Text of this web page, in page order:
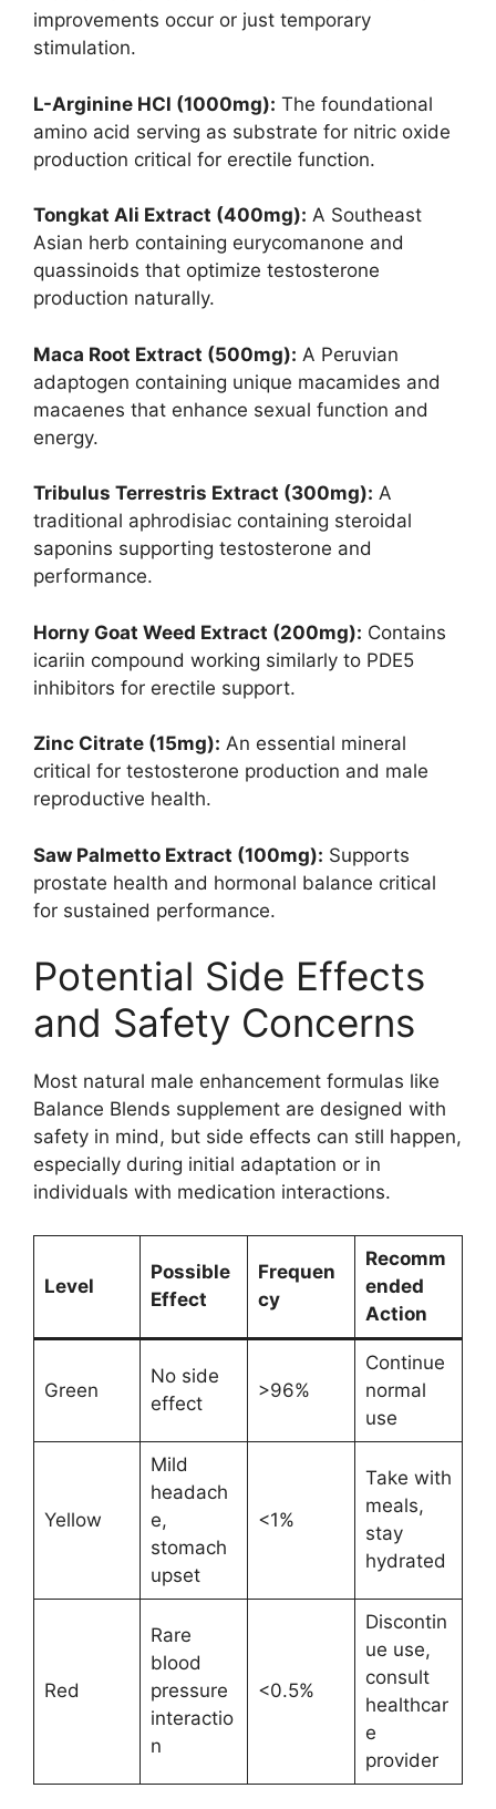
improvements occur or just temporary
stimulation.
L-Arginine HCl (1000mg): The foundational
amino acid serving as substrate for nitric oxide
production critical for erectile function.
Tongkat Ali Extract (400mg): A Southeast
Asian herb containing eurycomanone and
quassinoids that optimize testosterone
production naturally.
Maca Root Extract (500mg): A Peruvian
adaptogen containing unique macamides and
macaenes that enhance sexual function and
energy.
Tribulus Terrestris Extract (300mg): A
traditional aphrodisiac containing steroidal
saponins supporting testosterone and
performance.
Horny Goat Weed Extract (200mg): Contains
icariin compound working similarly to PDE5
inhibitors for erectile support.
Zinc Citrate (15mg): An essential mineral
critical for testosterone production and male
reproductive health.
Saw Palmetto Extract (100mg): Supports
prostate health and hormonal balance critical
for sustained performance.
Potential Side Effects
and Safety Concerns
Most natural male enhancement formulas like
Balance Blends supplement are designed with
safety in mind, but side effects can still happen,
especially during initial adaptation or in
individuals with medication interactions.
Level
Possible
Effect
Frequen
cy
Recomm
ended
Action
Green
No side
effect
>96%
Continue
normal
use
Yellow
Mild
headach
e,
stomach
upset
<1%
Take with
meals,
stay
hydrated
Red
Rare
blood
pressure
interactio
n
<0.5%
Discontin
ue use,
consult
healthcar
e
provider